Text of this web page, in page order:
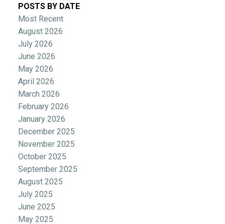
POSTS BY DATE
Most Recent
August 2026
July 2026
June 2026
May 2026
April 2026
March 2026
February 2026
January 2026
December 2025
November 2025
October 2025
September 2025
August 2025
July 2025
June 2025
May 2025